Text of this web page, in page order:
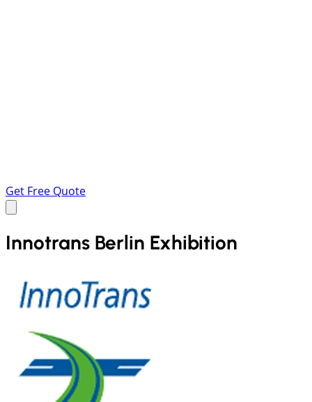
Get Free Quote
Innotrans Berlin Exhibition